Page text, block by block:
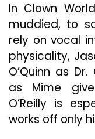
In Clown
muddied, to
rely on vocal
physicality,
O’Quinn as
as Mime
O’Reilly is
works off only